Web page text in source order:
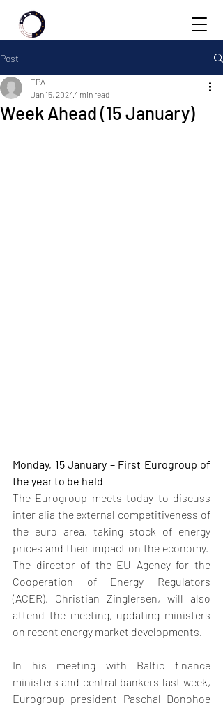
Post
Week Ahead (15 January)
TPA
Jan 15, 20244 min read
Monday, 15 January – First Eurogroup of
the year to be held
The Eurogroup meets today to discuss
inter alia the external competitiveness of
the euro area, taking stock of energy
prices and their impact on the economy.
The director of the EU Agency for the
Cooperation of Energy Regulators
(ACER), Christian Zinglersen, will also
attend the meeting, updating ministers
on recent energy market developments.
In his meeting with Baltic finance
ministers and central bankers last week,
Eurogroup president Paschal Donohoe